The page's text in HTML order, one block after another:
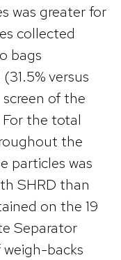
was greater for
collected
bags
versus
of the
the total
the
particles was
SHRD than
on the 19
Separator
backs